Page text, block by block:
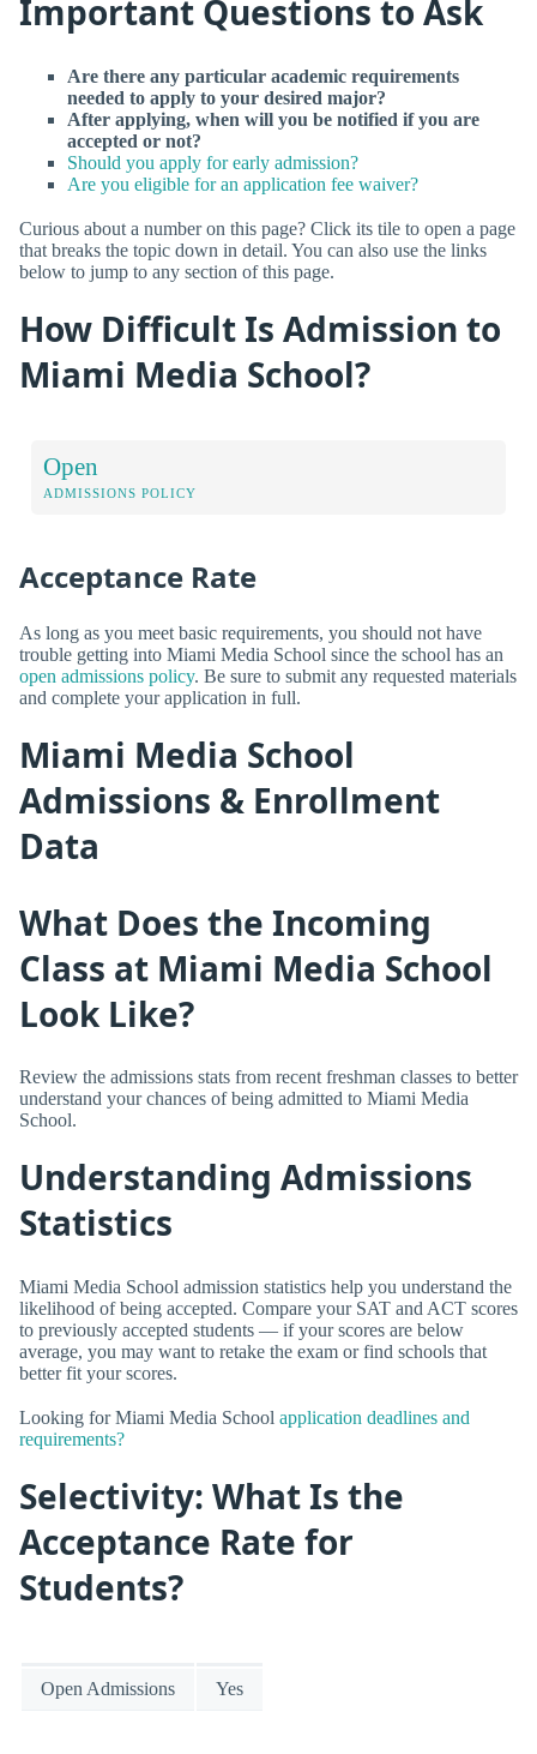
Important Questions to Ask
Are there any particular academic requirements
needed to apply to your desired major?
After applying, when will you be notified if you are
accepted or not?
Should you apply for early admission?
Are you eligible for an application fee waiver?
Curious about a number on this page? Click its tile to open a page
that breaks the topic down in detail. You can also use the links
below to jump to any section of this page.
How Difficult Is Admission to
Miami Media School?
Open
ADMISSIONS POLICY
Acceptance Rate
As long as you meet basic requirements, you should not have
trouble getting into Miami Media School since the school has an
open admissions policy. Be sure to submit any requested materials
and complete your application in full.
Miami Media School
Admissions & Enrollment
Data
What Does the Incoming
Class at Miami Media School
Look Like?
Review the admissions stats from recent freshman classes to better
understand your chances of being admitted to Miami Media
School.
Understanding Admissions
Statistics
Miami Media School admission statistics help you understand the
likelihood of being accepted. Compare your SAT and ACT scores
to previously accepted students — if your scores are below
average, you may want to retake the exam or find schools that
better fit your scores.
Looking for Miami Media School application deadlines and
requirements?
Selectivity: What Is the
Acceptance Rate for
Students?
Open Admissions Yes